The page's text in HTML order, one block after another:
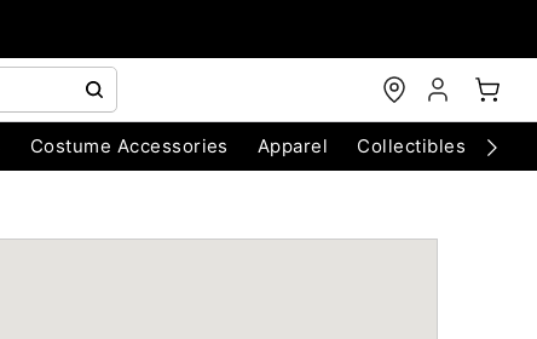
Costume Accessories Apparel Collectibles